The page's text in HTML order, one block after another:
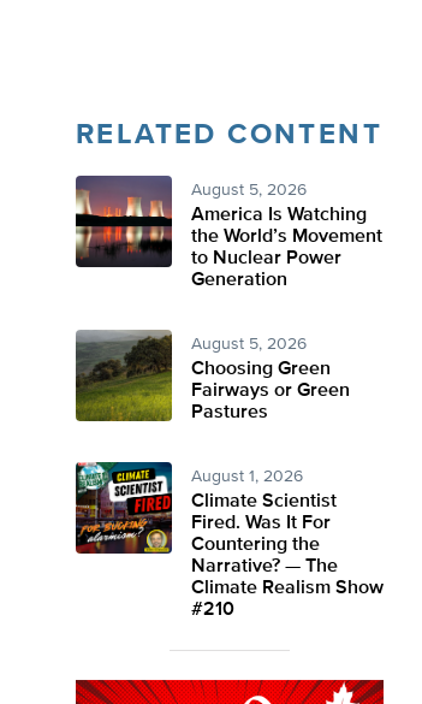
RELATED CONTENT
August 5, 2026
America Is Watching
the World’s Movement
to Nuclear Power
Generation
August 5, 2026
Choosing Green
Fairways or Green
Pastures
August 1, 2026
Climate Scientist
Fired. Was It For
Countering the
Narrative? — The
Climate Realism Show
#210